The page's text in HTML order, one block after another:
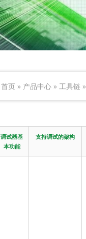
首页» 产品中心» 工具链»
调试器基
本功能
支持调试的架构